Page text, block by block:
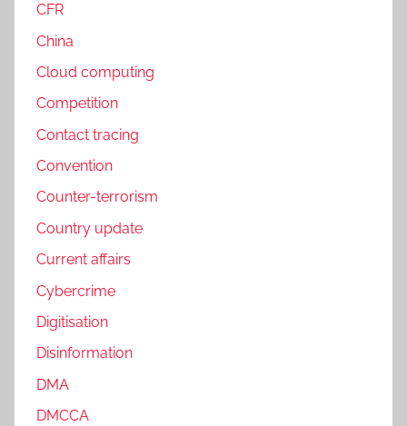
CFR
China
Cloud computing
Competition
Contact tracing
Convention
Counter-terrorism
Country update
Current affairs
Cybercrime
Digitisation
Disinformation
DMA
DMCCA